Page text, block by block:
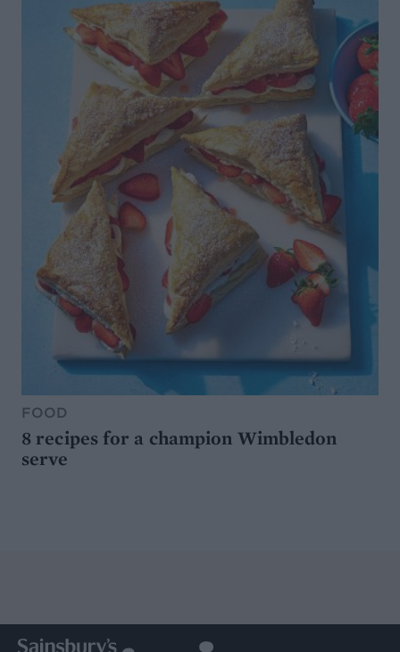
FOOD
8 recipes for a champion Wimbledon
serve